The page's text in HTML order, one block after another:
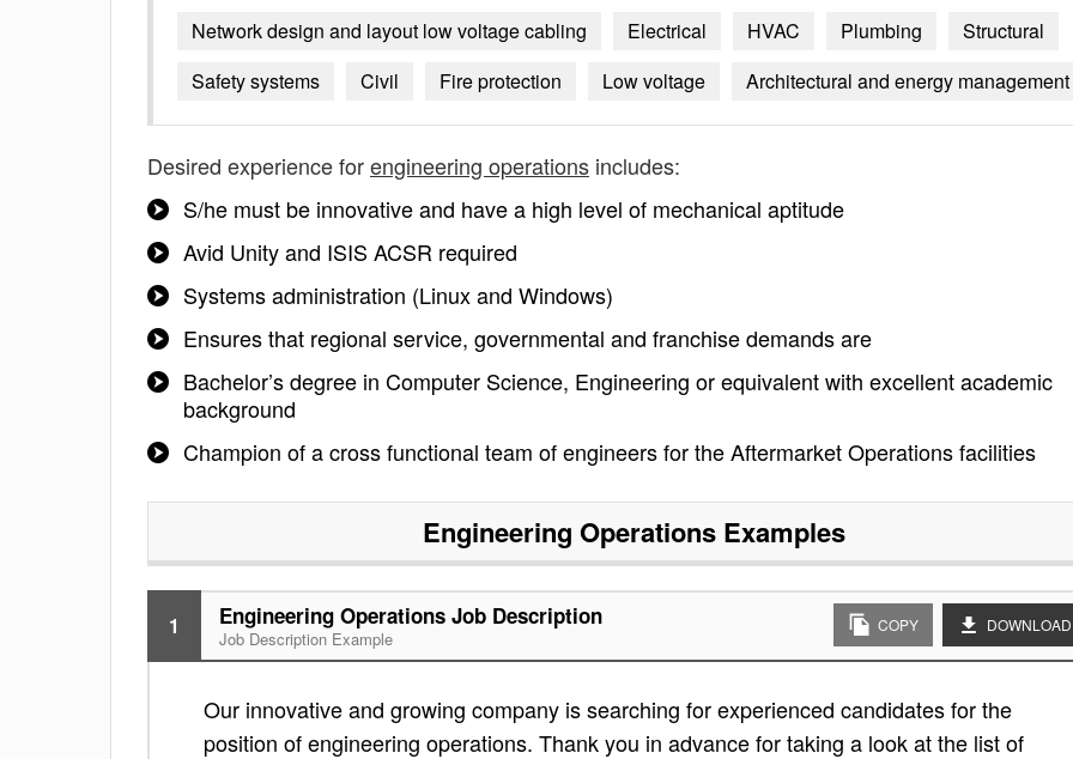
Network design and layout low voltage cabling Electrical HVAC Plumbing
Structural
Safety systems
Civil Fire protection Low voltage Architectural and energy management
Desired experience forengineering operations includes:
S/he must be innovative and have a high level of mechanical aptitude
Avid Unity and ISIS ACSR required
Systems administration (Linux and Windows)
Ensures that regional service, governmental and franchise demands are
Bachelor’s degree in Computer Science, Engineering or equivalent with excellent academic
background
Champion of a cross functional team of engineers for the Aftermarket Operations facilities
Engineering Operations Examples
1 Engineering Operations Job Description
Job Description Example
COPY DOWNLOAD
Our innovative and growing company is searching for experienced candidates for the
position of engineering operations. Thank you in advance for taking a look at the list of